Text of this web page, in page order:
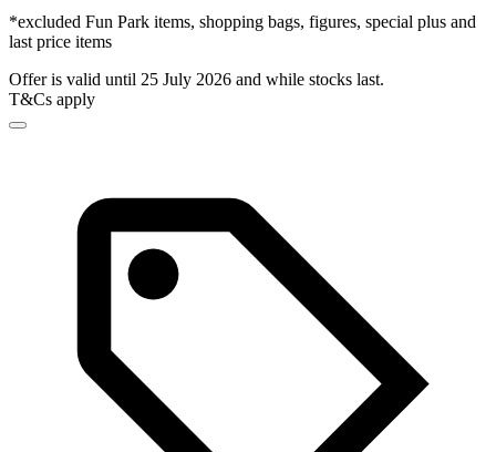
*excluded Fun Park items, shopping bags, figures, special plus and
last price items
Offer is valid until 25 July 2026 and while stocks last.
T&Cs apply